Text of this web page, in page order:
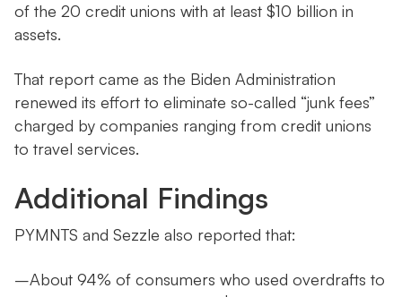
of the 20 credit unions with at least $10 billion in
assets.
That report came as the Biden Administration
renewed its effort to eliminate so-called “junk fees”
charged by companies ranging from credit unions
to travel services.
Additional Findings
PYMNTS and Sezzle also reported that:
–About 94% of consumers who used overdrafts to